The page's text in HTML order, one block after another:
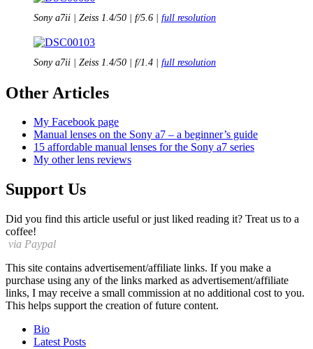
Sony a7ii | Zeiss 1.4/50 | f/5.6 | full resolution
Sony a7ii | Zeiss 1.4/50 | f/1.4 | full resolution
Other Articles
My Facebook page
Manual lenses on the Sony a7 – a beginner’s guide
15 affordable manual lenses for the Sony a7 series
My other lens reviews
Support Us
Did you find this article useful or just liked reading it? Treat us to a
coffee!
via Paypal
This site contains advertisement/affiliate links. If you make a
purchase using any of the links marked as advertisement/affiliate
links, I may receive a small commission at no additional cost to you.
This helps support the creation of future content.
following
Bio
Latest Posts